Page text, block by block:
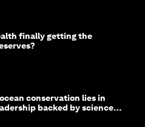
finally getting the
conservation lies in
backed by science